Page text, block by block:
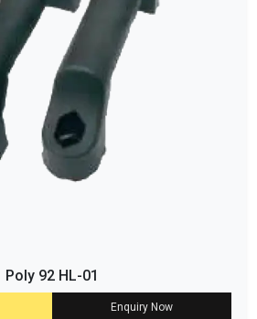
Poly 92 HL-01
Enquiry Now